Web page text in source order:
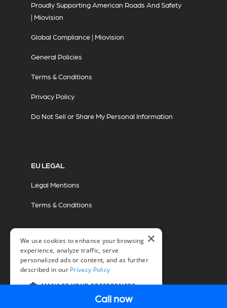
Call now
Proudly Supporting American Roads And Safety
| Miovision
Global Compliance | Miovision
General Policies
Terms & Conditions
Privacy Policy
Do Not Sell or Share My Personal Information
EU LEGAL
Legal Mentions
Terms & Conditions
© 2026 Miovision Technologies Incorporated
Marketing Powered by The Influence Agency
×
We use cookies to enhance your browsing
experience, analyze traffic, serve
personalized ads or content, and as further
described in our Privacy Policy
MANAGE YOUR PREFERENCES